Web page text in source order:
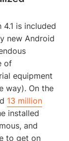
4.1 is included
new Android
of
equipment
way). On the
13 million
installed
and
to get on